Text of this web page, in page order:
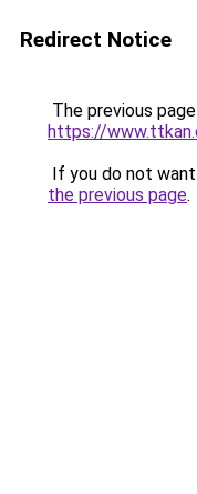
Redirect Notice
The previous
https://
If you do not
the previous page.